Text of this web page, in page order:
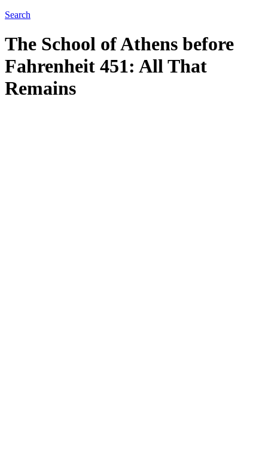
Search
The School of Athens before
Fahrenheit 451: All That
Remains